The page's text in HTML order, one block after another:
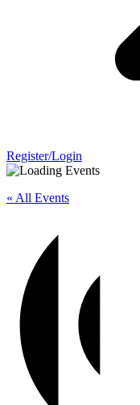
Register/Login
« All Events